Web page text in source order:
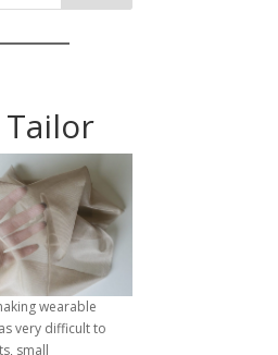
wearable
very difficult to
small